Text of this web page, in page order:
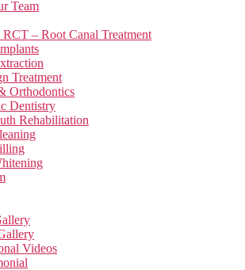
Team
RCT – Root Canal Treatment
Treatment
Orthodontics
Dentistry
Rehabilitation
Videos